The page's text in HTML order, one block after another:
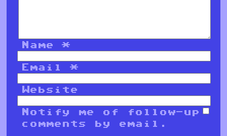
Name*
Email*
Website
Notify me of follow-up
comments by email.